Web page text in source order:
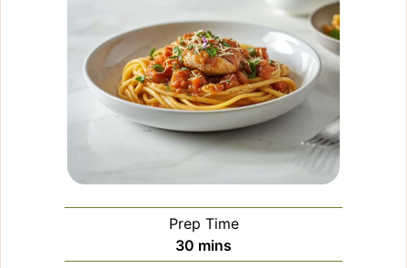
Prep Time
30 minutes
mins